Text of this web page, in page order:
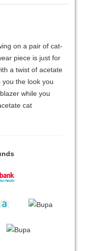
on a pair of cat-
piece is just for
a twist of acetate
the look you
while you
cat